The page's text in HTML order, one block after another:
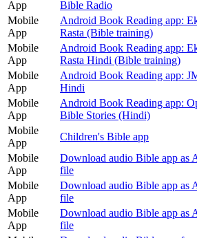
App
Bible Radio
Mobile
App
Android Book Reading app:
Rasta (Bible training)
Mobile
App
Android Book Reading app:
Rasta Hindi (Bible training)
Mobile
App
Android Book Reading app:
Hindi
Mobile
App
Android Book Reading app:
Bible Stories (Hindi)
Mobile
App
Children's Bible app
Mobile
App
Download audio Bible app as
file
Mobile
App
Download audio Bible app as
file
Mobile
App
Download audio Bible app as
file